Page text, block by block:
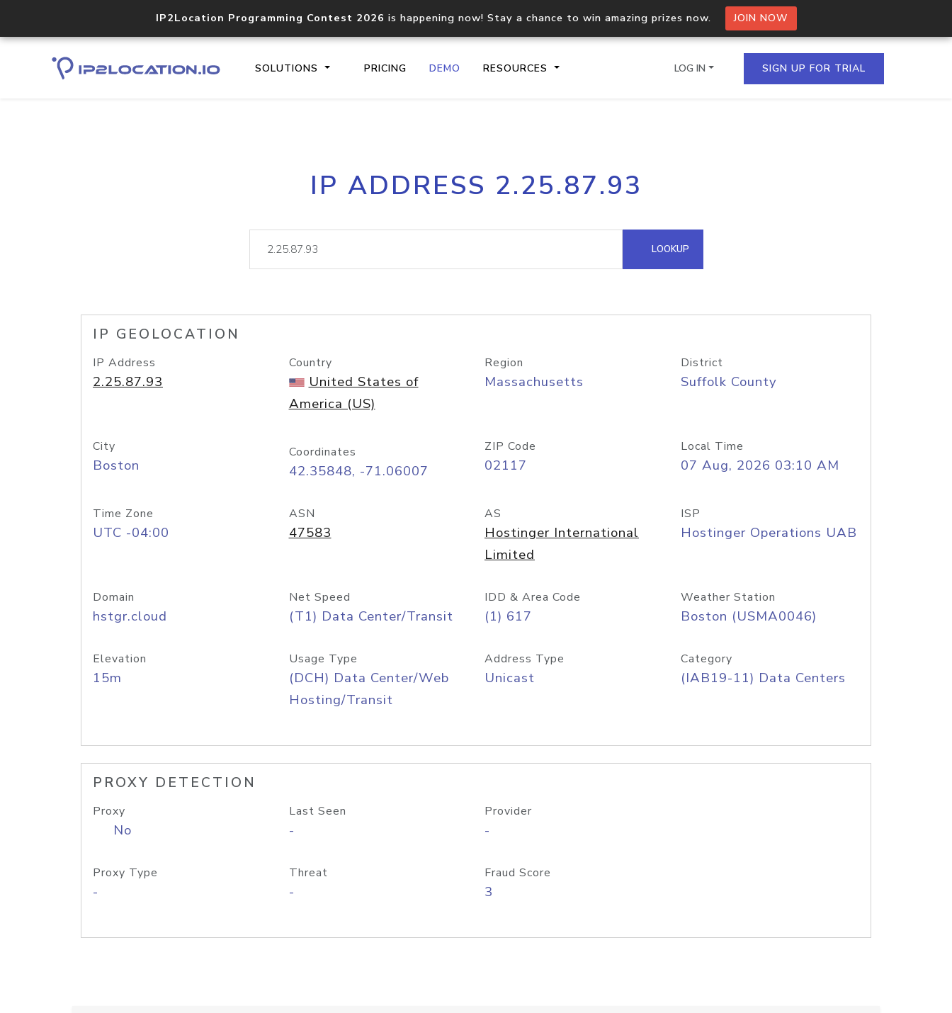
IP2Location Programming Contest 2026 is happening now! Stay a chance to win amazing prizes now. JOIN NOW
SOLUTIONS PRICING DEMO RESOURCES
Core IP geolocation API
documentation
Process multiple IPs in a single
request
lookup
Hosted Domain API
LOG IN SIGN UP FOR TRIAL
IP ADDRESS 2.25.87.93
LOOKUP
IP GEOLOCATION
IP Address
2.25.87.93
Country
United States of
America (US)
Region
Massachusetts
District
Suffolk County
City
Boston
Coordinates
42.35848, -71.06007
ZIP Code
02117
Local Time
07 Aug, 2026 03:10 AM
Time Zone
UTC -04:00
ASN
47583
AS
Hostinger International
Limited
ISP
Hostinger Operations UAB
Domain
hstgr.cloud
Net Speed
(T1) Data Center/Transit
IDD & Area Code
(1) 617
Weather Station
Boston (USMA0046)
Elevation
15m
Usage Type
(DCH) Data Center/Web
Hosting/Transit
Address Type
Unicast
Category
(IAB19-11) Data Centers
PROXY DETECTION
Proxy
No
Last Seen
-
Provider
-
Proxy Type
-
Threat
-
Fraud Score
3